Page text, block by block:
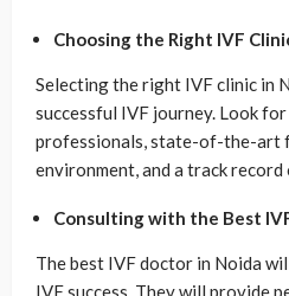
Choosing the Right IVF
Selecting the right IVF clinic in
successful IVF journey. Look
professionals, state-of-the-art
environment, and a track record
Consulting with the Best
The best IVF doctor in Noida
IVF success. They will provide